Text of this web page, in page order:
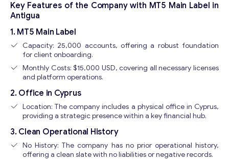
Key Features of the Company with MT5 Main Label in
Antigua
1. MT5 Main Label
Capacity: 25,000 accounts, offering a robust foundation
for client onboarding.
Monthly Costs: $15,000 USD, covering all necessary licenses
and platform operations.
2. Office in Cyprus
Location: The company includes a physical office in Cyprus,
providing a strategic presence within a key financial hub.
3. Clean Operational History
No History: The company has no prior operational history,
offering a clean slate with no liabilities or negative records.